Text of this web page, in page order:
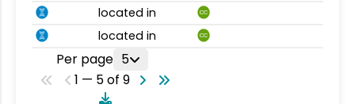
located in CC
located in CC
Per page 5
1 — 5 of 9